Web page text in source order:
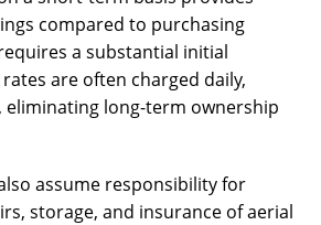
compared to purchasing
a substantial initial
are often charged daily,
eliminating long-term ownership
assume responsibility for
storage, and insurance of aerial